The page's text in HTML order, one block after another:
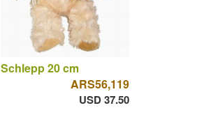
Schlepp 20 cm
ARS56,119
USD 37.50